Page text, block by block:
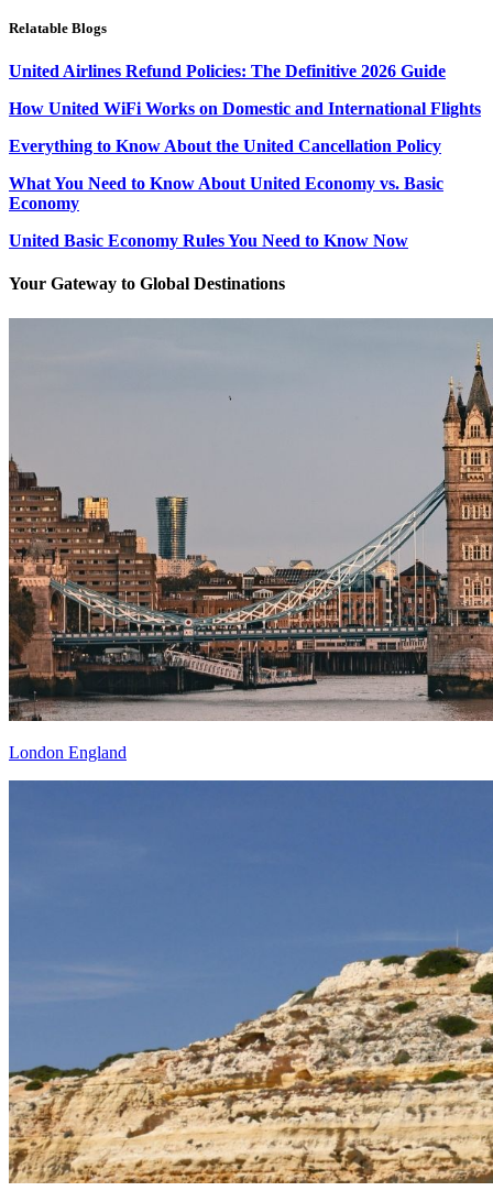
Relatable Blogs
United Airlines Refund Policies: The Definitive 2026 Guide
How United WiFi Works on Domestic and International Flights
Everything to Know About the United Cancellation Policy
What You Need to Know About United Economy vs. Basic
Economy
United Basic Economy Rules You Need to Know Now
Your Gateway to Global Destinations
London England